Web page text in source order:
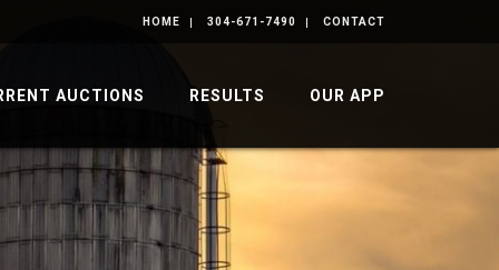
HOME 304-671-7490 CONTACT
AUCTIONS RESULTS OUR APP